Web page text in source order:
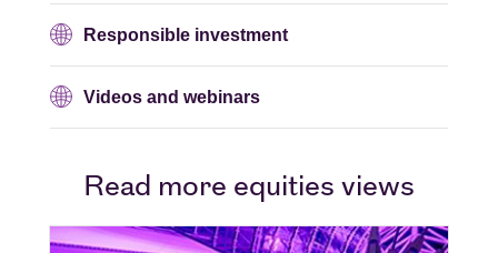
Responsible investment
Videos and webinars
Read more equities views